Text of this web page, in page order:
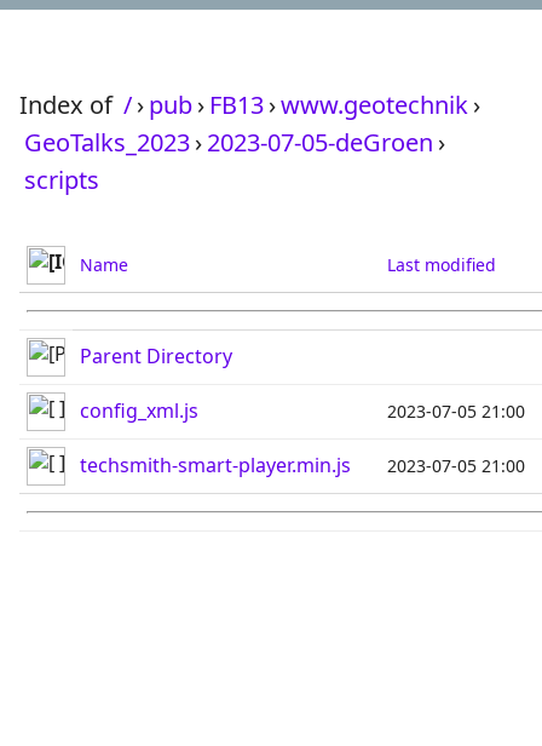
Index of /›pub› FB13›www.geotechnik›
GeoTalks_2023›2023-07-05-deGroen ›
scripts
Name Last modified
Parent Directory
config_xml.js 2023-07-05 21:00
techsmith-smart-player.min.js 2023-07-05 21:00